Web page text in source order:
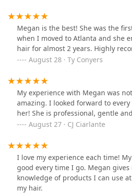
Megan is the best! She was the
when I moved to Atlanta and she
hair for almost 2 years. Highly
August 28 · Ty Conyers
My experience with Megan was
amazing. I looked forward to
her! She is professional, gentle
August 27 · CJ Ciarlante
I love my experience each time!
good every time I go. Megan
knowledge of products I can use
my hair.